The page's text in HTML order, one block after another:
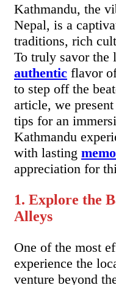
Kathmandu, the
Nepal, is a
traditions, rich
To truly savor the
authentic flavor
to step off the
article, we
tips for an
Kathmandu
with lasting
appreciation for
1. Explore the
Alleys
One of the most
experience the
venture beyond